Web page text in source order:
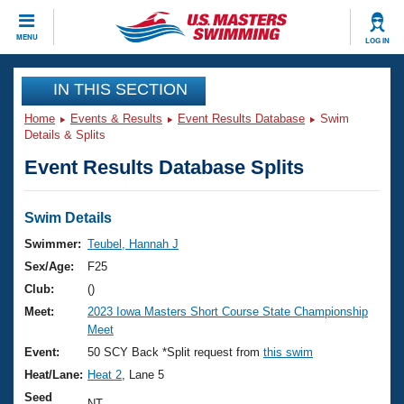
MENU LOG IN
CLOSE
Training
Workout Library
Articles And Videos
Swimming 101
Training Plans
Swimming Guides
Video Stroke Analysis
Club Finder
Events
Virtual And Fitness Events
2026 Summer Nationals
National Championships
Results And Rankings
Club Finder
Workout Library
About Us
What Is Masters Swimming?
USMS Community
Join
IN THIS SECTION
Home Events & Results Event Results Database
Swim
Details & Splits
Event Results Database Splits
Swim Details
Swimmer: Teubel, Hannah J
Sex/Age:
F25
Club:
()
Meet:
2023 Iowa Masters Short Course State Championship
Meet
Event:
50 SCY Back *Split request from this swim
Heat/Lane: Heat 2 , Lane 5
Seed